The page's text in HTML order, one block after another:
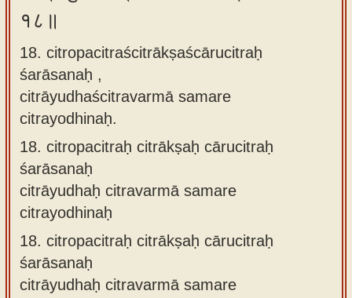
१८॥
18. citropacitraścitrākṣaścārucitraḥ
śarāsanaḥ ,
citrāyudhaścitravarmā samare
citrayodhinaḥ.
18. citropacitraḥ citrākṣaḥ cārucitraḥ
śarāsanaḥ
citrāyudhaḥ citravarmā samare
citrayodhinaḥ
18. citropacitraḥ citrākṣaḥ cārucitraḥ
śarāsanaḥ
citrāyudhaḥ citravarmā samare